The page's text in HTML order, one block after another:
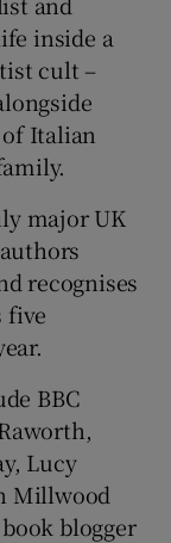
inside a
cult –
of Italian
major UK
recognises
five
BBC
Lucy
Millwood
blogger